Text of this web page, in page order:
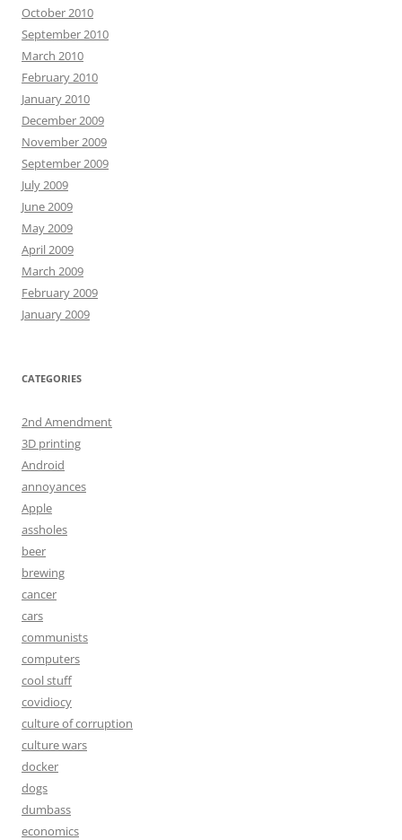
October 2010
September 2010
March 2010
February 2010
January 2010
December 2009
November 2009
September 2009
July 2009
June 2009
May 2009
April 2009
March 2009
February 2009
January 2009
CATEGORIES
2nd Amendment
3D printing
Android
annoyances
Apple
assholes
beer
brewing
cancer
cars
communists
computers
cool stuff
covidiocy
culture of corruption
culture wars
docker
dogs
dumbass
economics